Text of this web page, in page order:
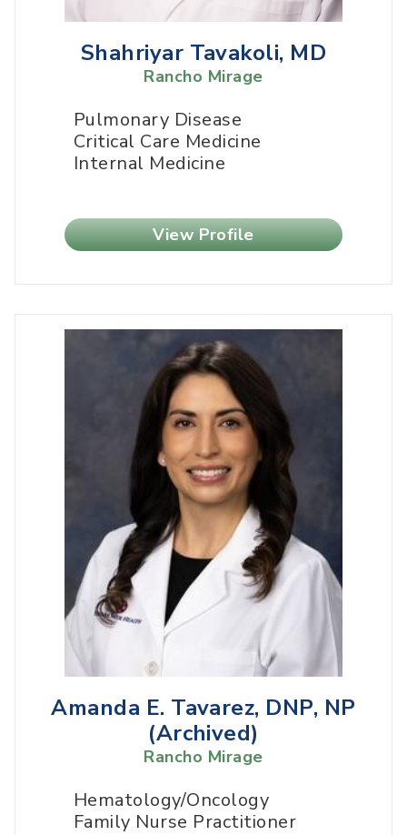
Shahriyar Tavakoli, MD
Rancho Mirage
Pulmonary Disease
Critical Care Medicine
Internal Medicine
View Profile
Amanda E. Tavarez, DNP, NP
(Archived)
Rancho Mirage
Hematology/Oncology
Family Nurse Practitioner